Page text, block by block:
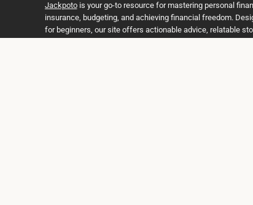
Jackpotois your go-to resource for mastering personal
insurance, budgeting, and achieving financial freedom.
for beginners, our site offers actionable advice, relatable